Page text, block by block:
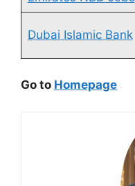
Dubai Islamic Bank
Go to Homepage